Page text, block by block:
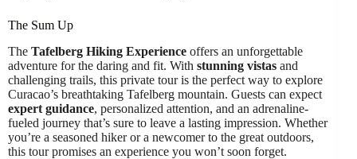
The Sum Up
The Tafelberg Hiking Experience offers an unforgettable
adventure for the daring and fit. With stunning vistas and
challenging trails, this private tour is the perfect way to explore
Curacao’s breathtaking Tafelberg mountain. Guests can expect
expert guidance, personalized attention, and an adrenaline-
fueled journey that’s sure to leave a lasting impression. Whether
you’re a seasoned hiker or a newcomer to the great outdoors,
this tour promises an experience you won’t soon forget.